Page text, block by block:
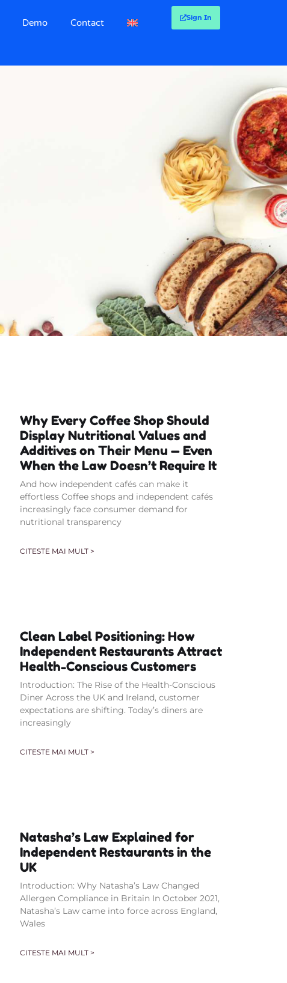
Demo Contact Sign In
Why Every Coffee Shop Should
Display Nutritional Values and
Additives on Their Menu — Even
When the Law Doesn’t Require It
And how independent cafés can make it
effortless Coffee shops and independent cafés
increasingly face consumer demand for
nutritional transparency
CITESTE MAI MULT >
Clean Label Positioning: How
Independent Restaurants Attract
Health-Conscious Customers
Introduction: The Rise of the Health-Conscious
Diner Across the UK and Ireland, customer
expectations are shifting. Today’s diners are
increasingly
CITESTE MAI MULT >
Natasha’s Law Explained for
Independent Restaurants in the
UK
Introduction: Why Natasha’s Law Changed
Allergen Compliance in Britain In October 2021,
Natasha’s Law came into force across England,
Wales
CITESTE MAI MULT >